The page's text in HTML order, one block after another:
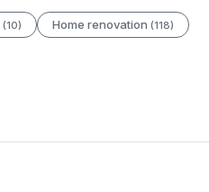
(10) Home renovation (118)